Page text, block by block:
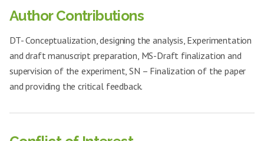
botulinum
Salmonella
enteritidis
21.3±0.35 ++
aeruginosa
21.1±0.31 ++
Candida
37
RNCE-2 mg
clavatus
20.9±0.74 ++
38
Aspergillus
fumigatus
39
glabrata
20.2±0.50 +
Aspergillus
Author Contributions
DT- Conceptualization, designing the analysis, Experimentation
and draft manuscript preparation, MS-Draft finalization and
supervision of the experiment, SN – Finalization of the paper
and providing the critical feedback.